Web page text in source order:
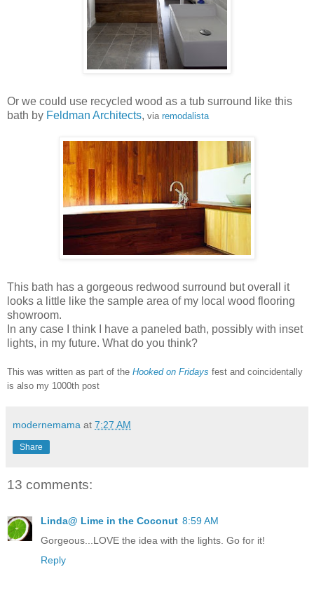
Or we could use recycled wood as a tub surround like this
bath by Feldman Architects, via remodalista
This bath has a gorgeous redwood surround but overall it
looks a little like the sample area of my local wood flooring
showroom.
In any case I think I have a paneled bath, possibly with inset
lights, in my future. What do you think?
This was written as part of the Hooked on Fridays fest and coincidentally
is also my 1000th post
modernemama at 7:27 AM
Share
13 comments:
Linda@ Lime in the Coconut 8:59 AM
Gorgeous...LOVE the idea with the lights. Go for it!
Reply